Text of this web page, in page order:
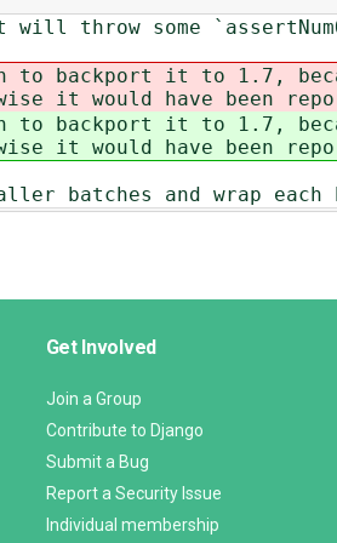
throw some
to backport it to 1.7,
it would have been
to backport it to 1.7,
it would have been
batches and wrap
Get Involved
Join a Group
Contribute to Django
Submit a Bug
Report a Security Issue
Individual membership